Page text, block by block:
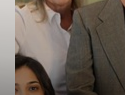
Highlight Links